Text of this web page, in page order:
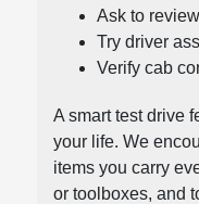
Ask to
Try driver
Verify cab
A smart test drive
your life. We
items you carry
or toolboxes, and